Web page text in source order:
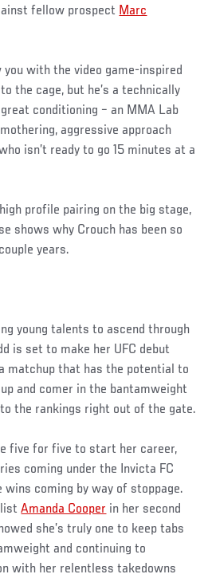
fellow prospect Marc
you with the video game-inspired
the cage, but he’s a technically
conditioning – an MMA Lab
aggressive approach
isn’t ready to go 15 minutes at a
profile pairing on the big stage,
shows why Crouch has been so
years.
young talents to ascend through
is set to make her UFC debut
matchup that has the potential to
and comer in the bantamweight
the rankings right out of the gate.
five for five to start her career,
coming under the Invicta FC
wins coming by way of stoppage.
Amanda Cooper in her second
she’s truly one to keep tabs
and continuing to
with her relentless takedowns